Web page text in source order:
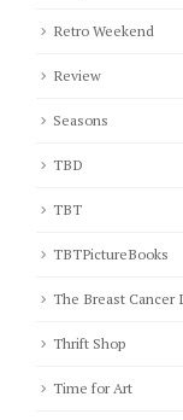
Retro Weekend
Review
Seasons
TBD
TBT
TBTPictureBooks
The Breast Cancer
Thrift Shop
Time for Art